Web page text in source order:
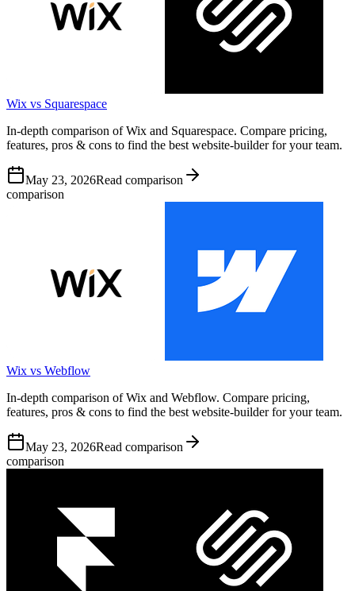
Wix vs Squarespace
In-depth comparison of Wix and Squarespace. Compare pricing,
features, pros & cons to find the best website-builder for your team.
May 23, 2026Read comparison
comparison
Wix vs Webflow
In-depth comparison of Wix and Webflow. Compare pricing,
features, pros & cons to find the best website-builder for your team.
May 23, 2026Read comparison
comparison